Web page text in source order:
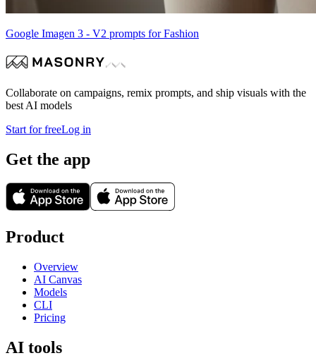
Google Imagen 3 - V2 prompts for Fashion
Collaborate on campaigns, remix prompts, and ship visuals with the
best AI models
Start for freeLog in
Get the app
Product
Overview
AI Canvas
Models
CLI
Pricing
AI tools